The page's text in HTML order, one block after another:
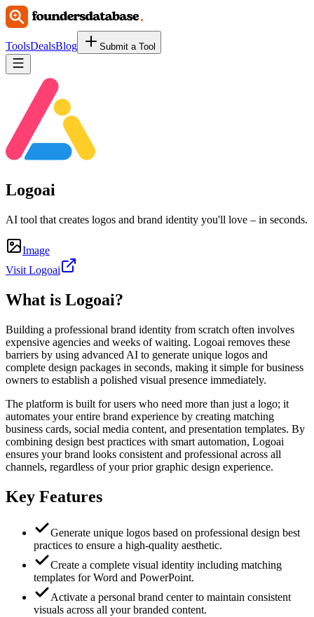
ToolsDealsBlog Submit a Tool
Logoai
AI tool that creates logos and brand identity you'll love – in seconds.
Image
Visit Logoai
What is Logoai?
Building a professional brand identity from scratch often involves
expensive agencies and weeks of waiting. Logoai removes these
barriers by using advanced AI to generate unique logos and
complete design packages in seconds, making it simple for business
owners to establish a polished visual presence immediately.
The platform is built for users who need more than just a logo; it
automates your entire brand experience by creating matching
business cards, social media content, and presentation templates. By
combining design best practices with smart automation, Logoai
ensures your brand looks consistent and professional across all
channels, regardless of your prior graphic design experience.
Key Features
Generate unique logos based on professional design best
practices to ensure a high-quality aesthetic.
Create a complete visual identity including matching
templates for Word and PowerPoint.
Activate a personal brand center to maintain consistent
visuals across all your branded content.